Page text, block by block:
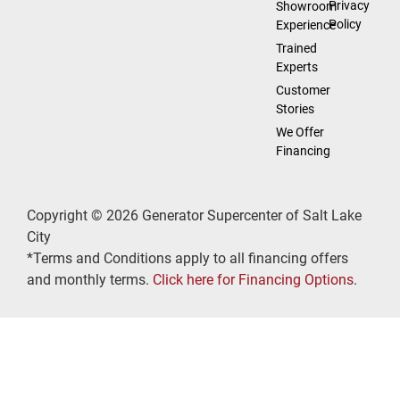
Showroom
Experience
Trained
Experts
Customer
Stories
We Offer
Financing
Privacy
Policy
Copyright © 2026 Generator Supercenter of Salt Lake
City
*Terms and Conditions apply to all financing offers
and monthly terms. Click here for Financing Options.